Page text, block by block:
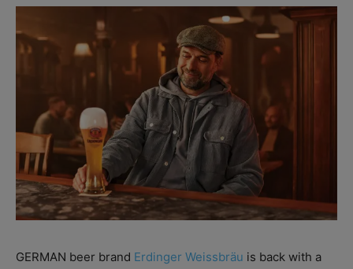
GERMAN beer brand Erdinger Weissbräu is back with a